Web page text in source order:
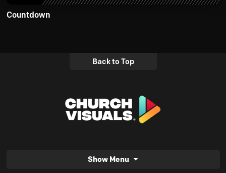
Countdown
Back to Top
Show Menu